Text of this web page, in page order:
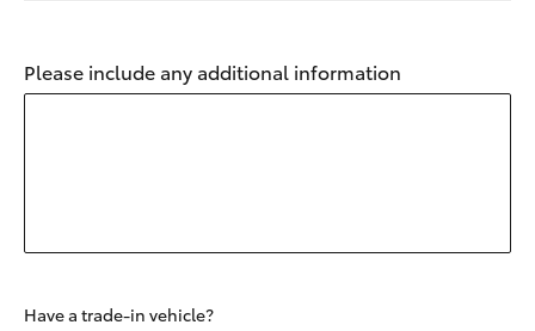
Please include any additional information
Have a trade-in vehicle?